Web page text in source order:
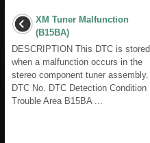
XM Tuner Malfunction
(B15BA)
DESCRIPTION This DTC is stored
when a malfunction occurs in the
stereo component tuner assembly.
DTC No. DTC Detection Condition
Trouble Area B15BA ...